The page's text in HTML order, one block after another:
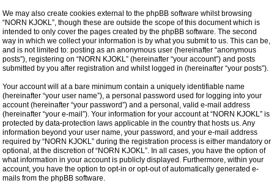
We may also create cookies external to the phpBB software whilst browsing
“NORN KJOKL”, though these are outside the scope of this document which is
intended to only cover the pages created by the phpBB software. The second
way in which we collect your information is by what you submit to us. This can be,
and is not limited to: posting as an anonymous user (hereinafter “anonymous
posts”), registering on “NORN KJOKL” (hereinafter “your account”) and posts
submitted by you after registration and whilst logged in (hereinafter “your posts”).
Your account will at a bare minimum contain a uniquely identifiable name
(hereinafter “your user name”), a personal password used for logging into your
account (hereinafter “your password”) and a personal, valid e-mail address
(hereinafter “your e-mail”). Your information for your account at “NORN KJOKL” is
protected by data-protection laws applicable in the country that hosts us. Any
information beyond your user name, your password, and your e-mail address
required by “NORN KJOKL” during the registration process is either mandatory or
optional, at the discretion of “NORN KJOKL”. In all cases, you have the option of
what information in your account is publicly displayed. Furthermore, within your
account, you have the option to opt-in or opt-out of automatically generated e-
mails from the phpBB software.